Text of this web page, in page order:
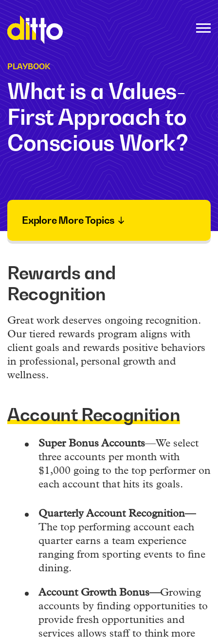
PLAYBOOK
What is a Values-
First Approach to
Conscious Work?
Explore More Topics
Rewards and
Recognition
Great work deserves ongoing recognition.
Our tiered rewards program aligns with
client goals and rewards positive behaviors
in professional, personal growth and
wellness.
Account Recognition
Super Bonus Accounts—We select
three accounts per month with
$1,000 going to the top performer on
each account that hits its goals.
Quarterly Account Recognition—
The top performing account each
quarter earns a team experience
ranging from sporting events to fine
dining.
Account Growth Bonus—Growing
accounts by finding opportunities to
provide fresh opportunities and
services allows staff to think more